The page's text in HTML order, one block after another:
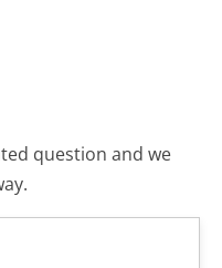
question and we